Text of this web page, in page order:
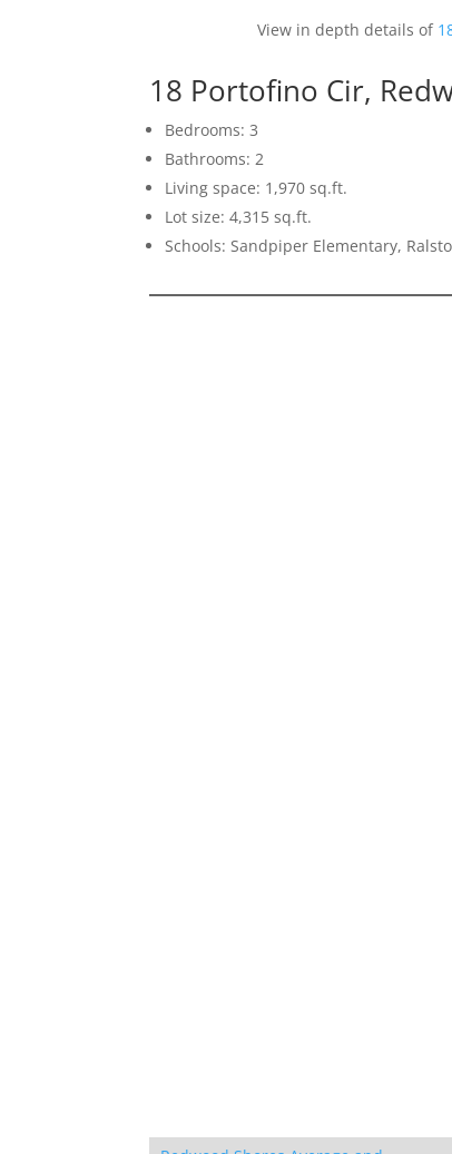
View in depth details of
18 Portofino Cir,
Bedrooms: 3
Bathrooms: 2
Living space: 1,970 sq.ft.
Lot size: 4,315 sq.ft.
Schools: Sandpiper Elementary,